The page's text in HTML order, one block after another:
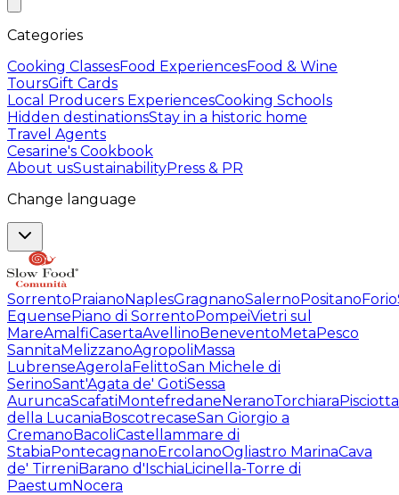
Categories
Cooking ClassesFood ExperiencesFood & Wine
ToursGift Cards
Local Producers ExperiencesCooking Schools
Hidden destinationsStay in a historic home
Travel Agents
Cesarine's Cookbook
About usSustainabilityPress & PR
Change language
SorrentoPraianoNaplesGragnanoSalernoPositanoForio
EquensePiano di SorrentoPompeiVietri sul
MareAmalfiCasertaAvellinoBeneventoMetaPesco
SannitaMelizzanoAgropoliMassa
LubrenseAgerolaFelittoSan Michele di
SerinoSant'Agata de' GotiSessa
AuruncaScafatiMontefredaneNeranoTorchiaraPisciotta
della LucaniaBoscotrecaseSan Giorgio a
CremanoBacoliCastellammare di
StabiaPontecagnanoErcolanoOgliastro MarinaCava
de' TirreniBarano d'IschiaLicinella-Torre di
PaestumNocera